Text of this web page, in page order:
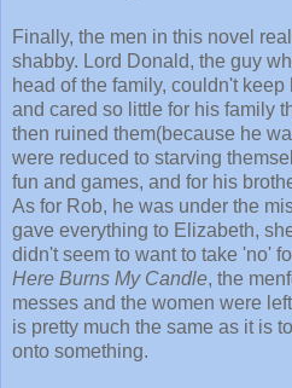
Finally, the men in this novel
shabby. Lord Donald, the guy
head of the family, couldn't
and cared so little for his family
then ruined them(because he
were reduced to starving
fun and games, and for his
As for Rob, he was under the
gave everything to Elizabeth,
didn't seem to want to take 'no'
Here Burns My Candle, the
messes and the women were
is pretty much the same as it is
onto something.